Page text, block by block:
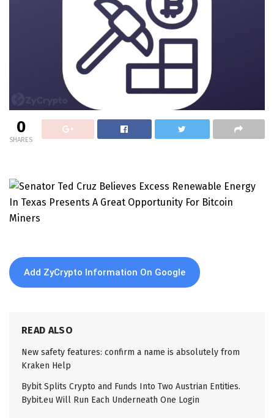
0
SHARES
Add ZyCrypto Information On Google
READ ALSO
New safety features: confirm a name is absolutely from
Kraken Help
Bybit Splits Crypto and Funds Into Two Austrian Entities.
Bybit.eu Will Run Each Underneath One Login